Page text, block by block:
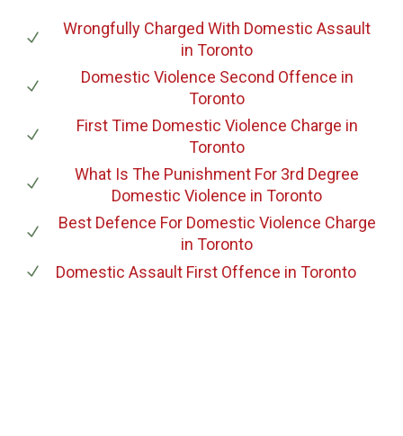
Wrongfully Charged With Domestic Assault
in Toronto
Domestic Violence Second Offence in
Toronto
First Time Domestic Violence Charge in
Toronto
What Is The Punishment For 3rd Degree
Domestic Violence in Toronto
Best Defence For Domestic Violence Charge
in Toronto
Domestic Assault First Offence in Toronto